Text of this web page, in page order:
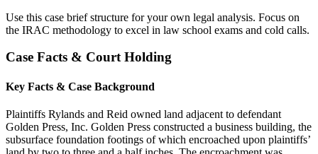
Use this case brief structure for your own legal analysis. Focus on
the IRAC methodology to excel in law school exams and cold calls.
Case Facts & Court Holding
Key Facts & Case Background
Plaintiffs Rylands and Reid owned land adjacent to defendant
Golden Press, Inc. Golden Press constructed a business building, the
subsurface foundation footings of which encroached upon plaintiffs’